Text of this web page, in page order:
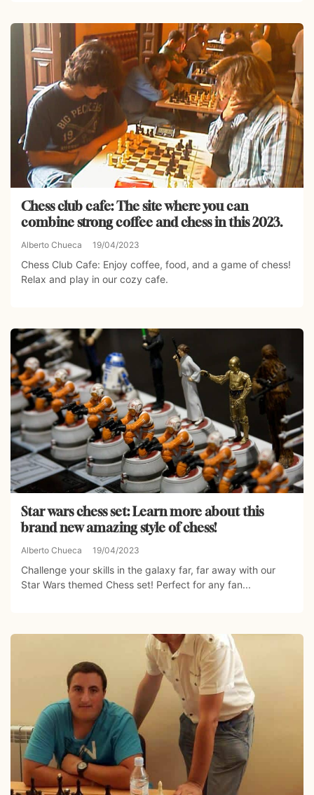
Chess club cafe: The site where you can
combine strong coffee and chess in this 2023.
Alberto Chueca 19/04/2023
Chess Club Cafe: Enjoy coffee, food, and a game of chess!
Relax and play in our cozy cafe.
Star wars chess set: Learn more about this
brand new amazing style of chess!
Alberto Chueca 19/04/2023
Challenge your skills in the galaxy far, far away with our
Star Wars themed Chess set! Perfect for any fan...